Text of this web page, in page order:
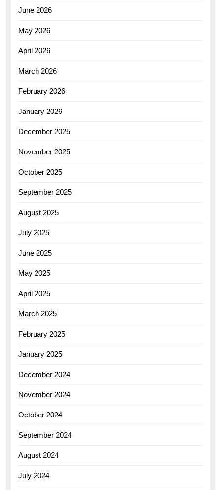
June 2026
May 2026
April 2026
March 2026
February 2026
January 2026
December 2025
November 2025
October 2025
September 2025
August 2025
July 2025
June 2025
May 2025
April 2025
March 2025
February 2025
January 2025
December 2024
November 2024
October 2024
September 2024
August 2024
July 2024